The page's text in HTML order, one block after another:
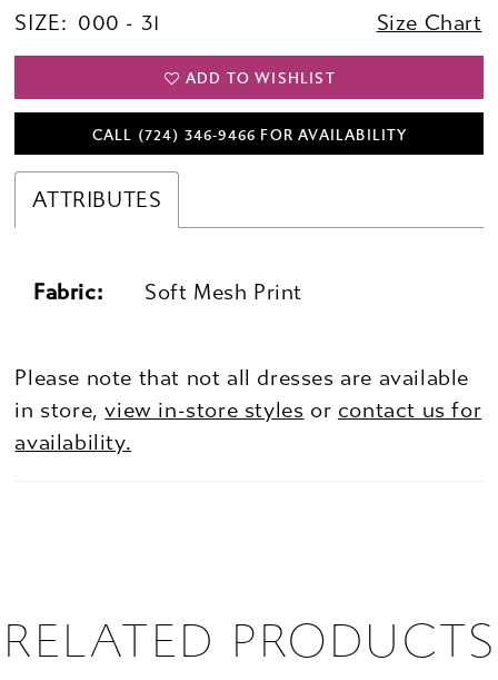
SIZE: 000 - 31 Size Chart
ADD TO WISHLIST
CALL (724) 346‑9466 FOR AVAILABILITY
ATTRIBUTES
Fabric: Soft Mesh Print
Please note that not all dresses are available
in store,view in-store styles or contact us for
availability.
RELATED PRODUCTS